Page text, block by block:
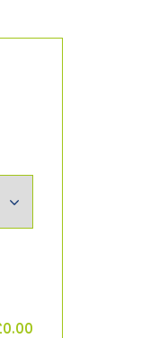
0.00